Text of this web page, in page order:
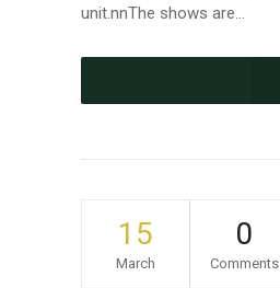
unit.nnThe shows are...
15
March
0
Comments